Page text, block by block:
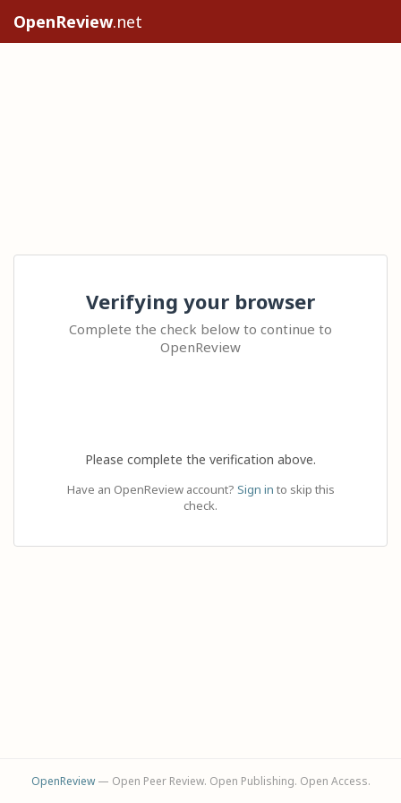
OpenReview.net
Verifying your browser
Complete the check below to continue to
OpenReview
Please complete the verification above.
Have an OpenReview account? Sign in to skip this
check.
OpenReview— Open Peer Review. Open Publishing. Open Access.